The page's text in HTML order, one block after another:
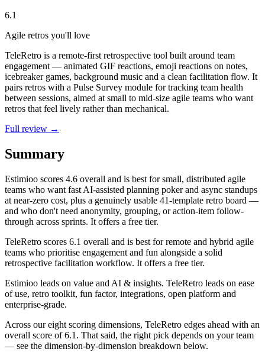
6.1
Agile retros you'll love
TeleRetro is a remote-first retrospective tool built around team
engagement — animated GIF reactions, emoji reactions on notes,
icebreaker games, background music and a clean facilitation flow. It
pairs retros with a Pulse Survey module for tracking team health
between sessions, aimed at small to mid-size agile teams who want
retros that feel lively rather than mechanical.
Full review →
Summary
Estimioo scores 4.6 overall and is best for small, distributed agile
teams who want fast AI-assisted planning poker and async standups
at near-zero cost, plus a genuinely usable 41-template retro board —
and who don't need anonymity, grouping, or action-item follow-
through across sprints. It offers a free tier.
TeleRetro scores 6.1 overall and is best for remote and hybrid agile
teams who prioritise engagement and fun alongside a solid
retrospective facilitation workflow. It offers a free tier.
Estimioo leads on value and AI & insights. TeleRetro leads on ease
of use, retro toolkit, fun factor, integrations, open platform and
enterprise-grade.
Across our eight scoring dimensions, TeleRetro edges ahead with an
overall score of 6.1. That said, the right pick depends on your team
— see the dimension-by-dimension breakdown below.